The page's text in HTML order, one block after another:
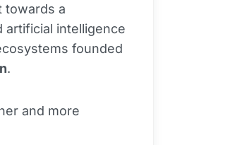
towards a
artificial intelligence
founded
.
and more